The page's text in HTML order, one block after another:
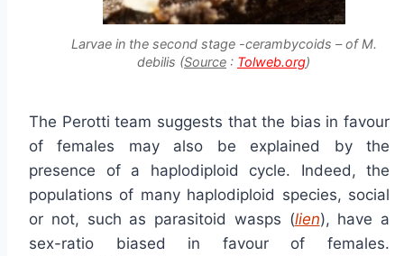
Larvae in the second stage -cerambycoids – of M.
debilis (Source : Tolweb.org)
The Perotti team suggests that the bias in favour
of females may also be explained by the
presence of a haplodiploid cycle. Indeed, the
populations of many haplodiploid species, social
or not, such as parasitoid wasps (lien), have a
sex-ratio biased in favour of females.